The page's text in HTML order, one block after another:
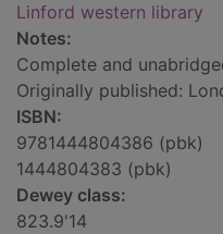
Linford western library
Notes:
Complete and
Originally published:
ISBN:
9781444804386 (pbk)
1444804383 (pbk)
Dewey class:
823.9'14